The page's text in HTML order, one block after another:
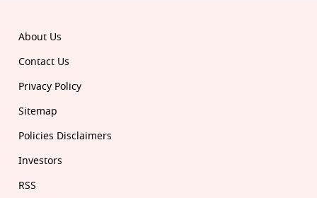
About Us
Contact Us
Privacy Policy
Sitemap
Policies Disclaimers
Investors
RSS